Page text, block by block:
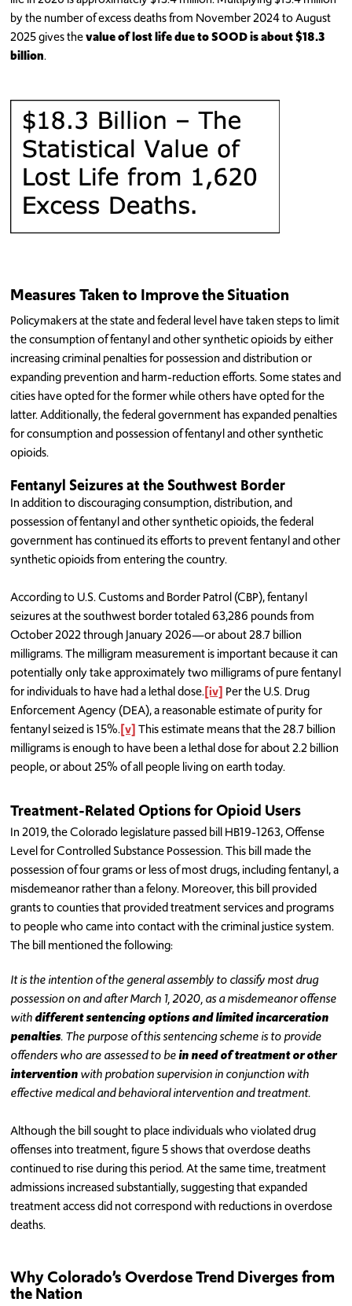
by the number of excess deaths from November 2024 to August
2025 gives thevalue of lost life due to SOOD is about $18.3
billion.
Measures Taken to Improve the Situation
Policymakers at the state and federal level have taken steps to limit
the consumption of fentanyl and other synthetic opioids by either
increasing criminal penalties for possession and distribution or
expanding prevention and harm-reduction efforts. Some states and
cities have opted for the former while others have opted for the
latter. Additionally, the federal government has expanded penalties
for consumption and possession of fentanyl and other synthetic
opioids.
Fentanyl Seizures at the Southwest Border
In addition to discouraging consumption, distribution, and
possession of fentanyl and other synthetic opioids, the federal
government has continued its efforts to prevent fentanyl and other
synthetic opioids from entering the country.
According to U.S. Customs and Border Patrol (CBP), fentanyl
seizures at the southwest border totaled 63,286 pounds from
October 2022 through January 2026—or about 28.7 billion
milligrams. The milligram measurement is important because it can
potentially only take approximately two milligrams of pure fentanyl
for individuals to have had a lethal dose.[iv] Per the U.S. Drug
Enforcement Agency (DEA), a reasonable estimate of purity for
fentanyl seized is 15%.[v]This estimate means that the 28.7 billion
milligrams is enough to have been a lethal dose for about 2.2 billion
people, or about 25% of all people living on earth today.
Treatment-Related Options for Opioid Users
In 2019, the Colorado legislature passed bill HB19-1263, Offense
Level for Controlled Substance Possession. This bill made the
possession of four grams or less of most drugs, including fentanyl, a
misdemeanor rather than a felony. Moreover, this bill provided
grants to counties that provided treatment services and programs
to people who came into contact with the criminal justice system.
The bill mentioned the following:
It is the intention of the general assembly to classify most drug
possession on and after March 1, 2020, as a misdemeanor offense
withdifferent sentencing options and limited incarceration
penalties. The purpose of this sentencing scheme is to provide
offenders who are assessed to bein need of treatment or other
interventionwith probation supervision in conjunction with
effective medical and behavioral intervention and treatment.
Although the bill sought to place individuals who violated drug
offenses into treatment, figure 5 shows that overdose deaths
continued to rise during this period. At the same time, treatment
admissions increased substantially, suggesting that expanded
treatment access did not correspond with reductions in overdose
deaths.
Why Colorado’s Overdose Trend Diverges from
the Nation